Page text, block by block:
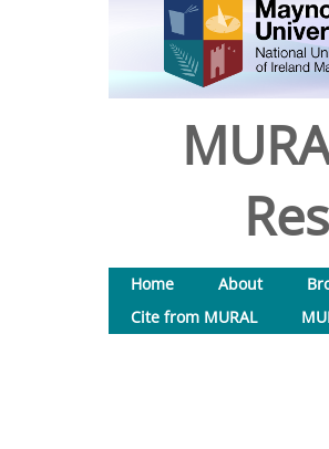
Home About
Cite from MURAL